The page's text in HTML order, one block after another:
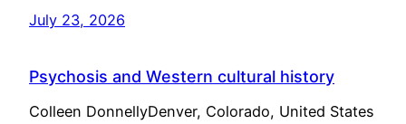
July 23, 2026
Psychosis and Western cultural history
Colleen DonnellyDenver, Colorado, United States